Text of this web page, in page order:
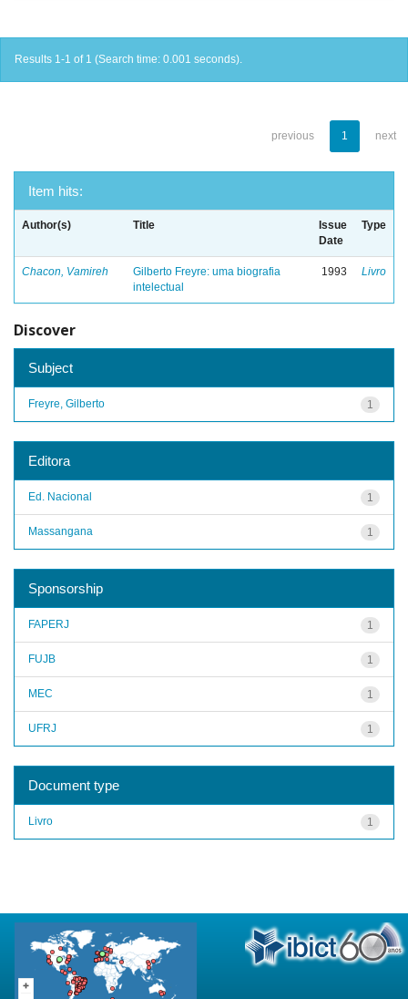
Results 1-1 of 1 (Search time: 0.001 seconds).
previous 1 next
Item hits:
Author(s) Title
Issue
Date
Type
Chacon, Vamireh
Gilberto Freyre: uma biografia
intelectual
1993 Livro
Discover
Subject
1
Freyre, Gilberto
Editora
1
Ed. Nacional
1
Massangana
Sponsorship
1
FAPERJ
1
FUJB
1
MEC
1
UFRJ
Document type
1
Livro